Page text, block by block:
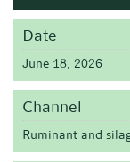
Date
June 18, 2026
Channel
Ruminant and